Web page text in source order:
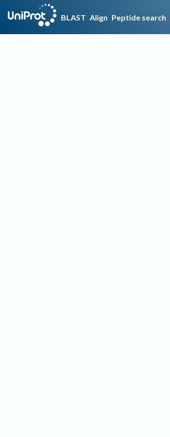
BLAST Align Peptide search